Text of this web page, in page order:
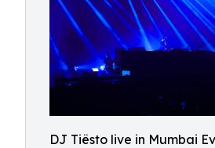
DJ Tiësto live in Mumbai